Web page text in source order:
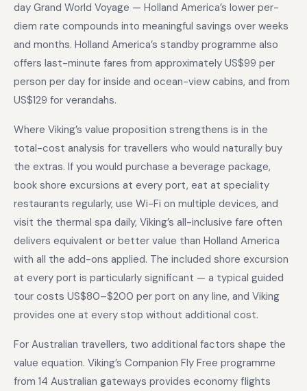
day Grand World Voyage — Holland America’s lower per-
diem rate compounds into meaningful savings over weeks
and months. Holland America’s standby programme also
offers last-minute fares from approximately US$99 per
person per day for inside and ocean-view cabins, and from
US$129 for verandahs.
Where Viking’s value proposition strengthens is in the
total-cost analysis for travellers who would naturally buy
the extras. If you would purchase a beverage package,
book shore excursions at every port, eat at speciality
restaurants regularly, use Wi-Fi on multiple devices, and
visit the thermal spa daily, Viking’s all-inclusive fare often
delivers equivalent or better value than Holland America
with all the add-ons applied. The included shore excursion
at every port is particularly significant — a typical guided
tour costs US$80–$200 per port on any line, and Viking
provides one at every stop without additional cost.
For Australian travellers, two additional factors shape the
value equation. Viking’s Companion Fly Free programme
from 14 Australian gateways provides economy flights